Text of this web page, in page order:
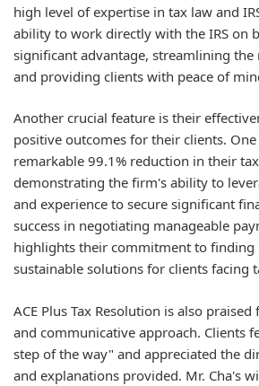
high level of expertise in tax law and
ability to work directly with the IRS on
significant advantage, streamlining the
and providing clients with peace of
Another crucial feature is their
positive outcomes for their clients.
remarkable 99.1% reduction in their
demonstrating the firm's ability to
and experience to secure significant
success in negotiating manageable
highlights their commitment to finding
sustainable solutions for clients facing
ACE Plus Tax Resolution is also
and communicative approach. Clients
step of the way" and appreciated the
and explanations provided. Mr. Cha's